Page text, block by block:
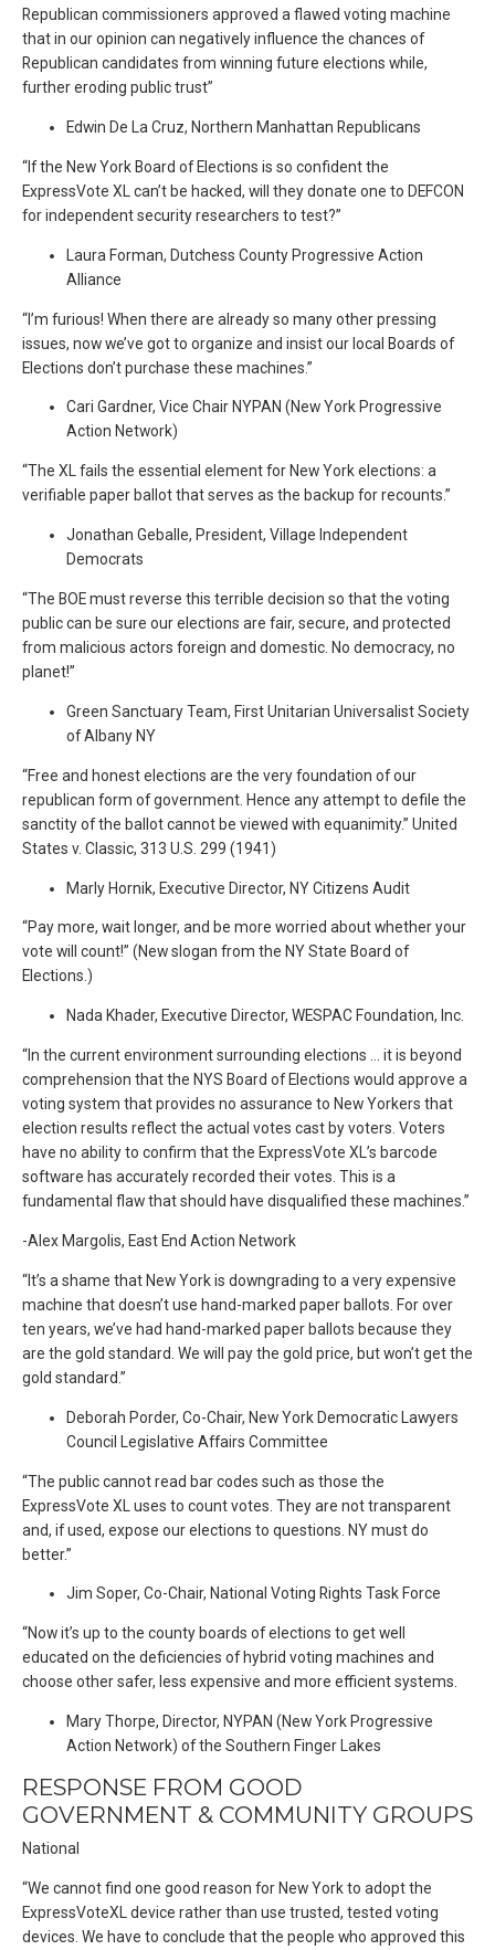
Republican commissioners approved a flawed voting machine
that in our opinion can negatively influence the chances of
Republican candidates from winning future elections while,
further eroding public trust”
Edwin De La Cruz, Northern Manhattan Republicans
“If the New York Board of Elections is so confident the
ExpressVote XL can’t be hacked, will they donate one to DEFCON
for independent security researchers to test?”
Laura Forman, Dutchess County Progressive Action
Alliance
“I’m furious! When there are already so many other pressing
issues, now we’ve got to organize and insist our local Boards of
Elections don’t purchase these machines.”
Cari Gardner, Vice Chair NYPAN (New York Progressive
Action Network)
“The XL fails the essential element for New York elections: a
verifiable paper ballot that serves as the backup for recounts.”
Jonathan Geballe, President, Village Independent
Democrats
“The BOE must reverse this terrible decision so that the voting
public can be sure our elections are fair, secure, and protected
from malicious actors foreign and domestic. No democracy, no
planet!”
Green Sanctuary Team, First Unitarian Universalist Society
of Albany NY
“Free and honest elections are the very foundation of our
republican form of government. Hence any attempt to defile the
sanctity of the ballot cannot be viewed with equanimity.” United
States v. Classic, 313 U.S. 299 (1941)
Marly Hornik, Executive Director, NY Citizens Audit
“Pay more, wait longer, and be more worried about whether your
vote will count!” (New slogan from the NY State Board of
Elections.)
Nada Khader, Executive Director, WESPAC Foundation, Inc.
“In the current environment surrounding elections … it is beyond
comprehension that the NYS Board of Elections would approve a
voting system that provides no assurance to New Yorkers that
election results reflect the actual votes cast by voters. Voters
have no ability to confirm that the ExpressVote XL’s barcode
software has accurately recorded their votes. This is a
fundamental flaw that should have disqualified these machines.”
-Alex Margolis, East End Action Network
“It’s a shame that New York is downgrading to a very expensive
machine that doesn’t use hand-marked paper ballots. For over
ten years, we’ve had hand-marked paper ballots because they
are the gold standard. We will pay the gold price, but won’t get the
gold standard.”
Deborah Porder, Co-Chair, New York Democratic Lawyers
Council Legislative Affairs Committee
“The public cannot read bar codes such as those the
ExpressVote XL uses to count votes. They are not transparent
and, if used, expose our elections to questions. NY must do
better.”
Jim Soper, Co-Chair, National Voting Rights Task Force
“Now it’s up to the county boards of elections to get well
educated on the deficiencies of hybrid voting machines and
choose other safer, less expensive and more efficient systems.
Mary Thorpe, Director, NYPAN (New York Progressive
Action Network) of the Southern Finger Lakes
RESPONSE FROM GOOD
GOVERNMENT & COMMUNITY GROUPS
National
“We cannot find one good reason for New York to adopt the
ExpressVoteXL device rather than use trusted, tested voting
devices. We have to conclude that the people who approved this